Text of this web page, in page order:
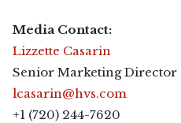
Media Contact:
Lizzette Casarin
Senior Marketing Director
lcasarin@hvs.com
+1 (720) 244-7620